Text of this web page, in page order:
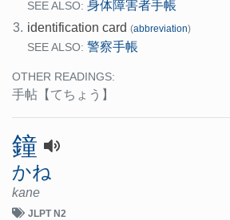
SEE ALSO: 身体障害者手帳
3. identification card (abbreviation)
SEE ALSO: 警察手帳
OTHER READINGS:
手帖 【てちょう】
鐘
かね
kane
JLPT N2